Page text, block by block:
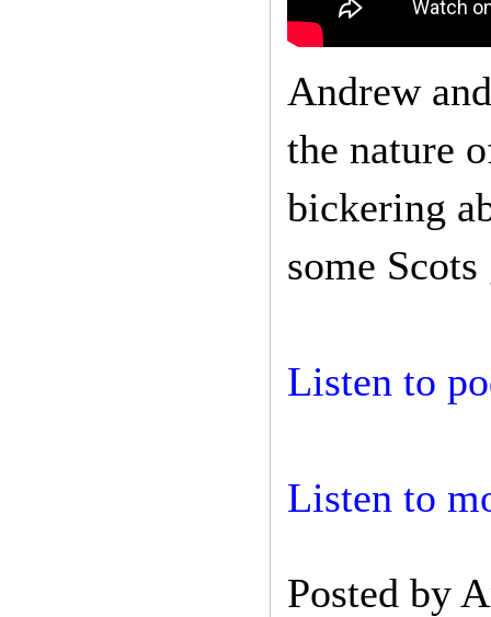
Andrew
the nature
bickering
some
Listen to
Listen to
Posted by